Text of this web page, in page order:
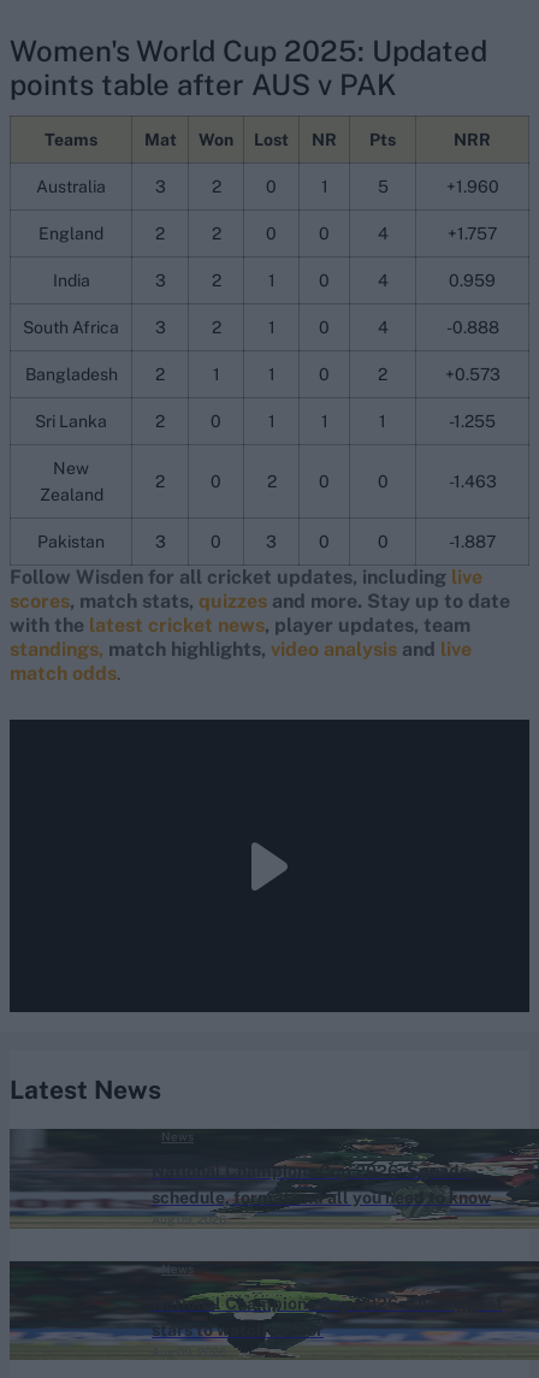
Women's World Cup 2025: Updated
points table after AUS v PAK
Teams Mat Won Lost NR Pts NRR
Australia 3 2 0 1 5 +1.960
England 2 2 0 0 4 +1.757
India 3 2 1 0 4 0.959
South Africa 3 2 1 0 4 -0.888
Bangladesh 2 1 1 0 2 +0.573
Sri Lanka 2 0 1 1 1 -1.255
New
Zealand
2 0 2 0 0 -1.463
Pakistan 3 0 3 0 0 -1.887
Follow Wisden for all cricket updates, including live
scores, match stats, quizzes and more. Stay up to date
with the latest cricket news, player updates, team
standings, match highlights, video analysis and live
match odds.
Latest News
National Champions Cup 2026: Squads,
schedule, format and all you need to know
Aug 09, 2026
News
National Champions Cup 2026: The biggest
stars to watch out for
News